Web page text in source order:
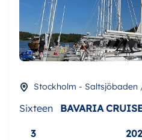
Stockholm -
Sixteen BAVARIA
3